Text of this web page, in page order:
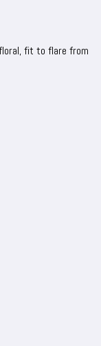
fit to flare from